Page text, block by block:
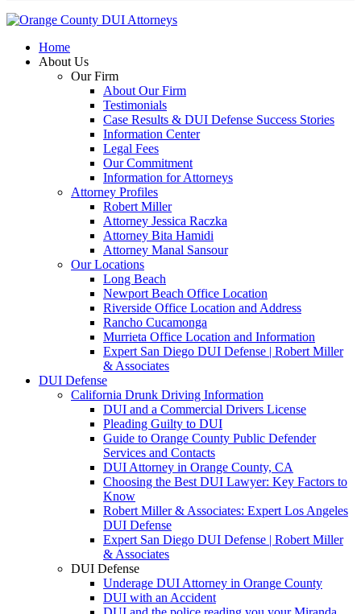
Home
About Us
Our Firm
About Our Firm
Testimonials
Case Results & DUI Defense Success Stories
Information Center
Legal Fees
Our Commitment
Information for Attorneys
Attorney Profiles
Robert Miller
Attorney Jessica Raczka
Attorney Bita Hamidi
Attorney Manal Sansour
Our Locations
Long Beach
Newport Beach Office Location
Riverside Office Location and Address
Rancho Cucamonga
Murrieta Office Location and Information
Expert San Diego DUI Defense | Robert Miller
& Associates
DUI Defense
California Drunk Driving Information
DUI and a Commercial Drivers License
Pleading Guilty to DUI
Guide to Orange County Public Defender
Services and Contacts
DUI Attorney in Orange County, CA
Choosing the Best DUI Lawyer: Key Factors to
Know
Robert Miller & Associates: Expert Los Angeles
DUI Defense
Expert San Diego DUI Defense | Robert Miller
& Associates
DUI Defense
Underage DUI Attorney in Orange County
DUI with an Accident